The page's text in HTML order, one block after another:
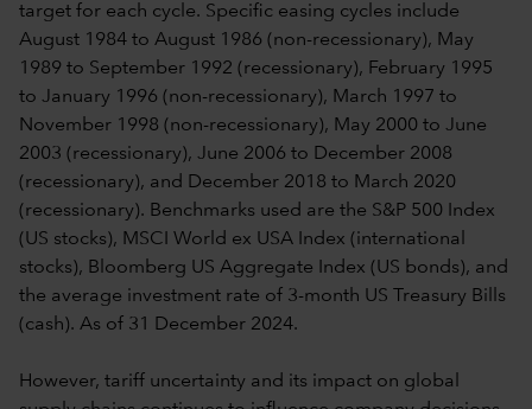
target for each cycle. Specific easing cycles include
August 1984 to August 1986 (non-recessionary), May
1989 to September 1992 (recessionary), February 1995
to January 1996 (non-recessionary), March 1997 to
November 1998 (non-recessionary), May 2000 to June
2003 (recessionary), June 2006 to December 2008
(recessionary), and December 2018 to March 2020
(recessionary). Benchmarks used are the S&P 500 Index
(US stocks), MSCI World ex USA Index (international
stocks), Bloomberg US Aggregate Index (US bonds), and
the average investment rate of 3-month US Treasury Bills
(cash). As of 31 December 2024.
However, tariff uncertainty and its impact on global